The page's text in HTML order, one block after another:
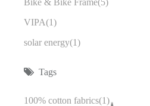
VIPA 1
solar energy 1
Tags
100% cotton fabrics 1